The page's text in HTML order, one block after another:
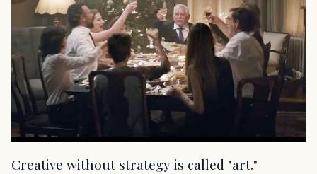
Creative without strategy is called "art."